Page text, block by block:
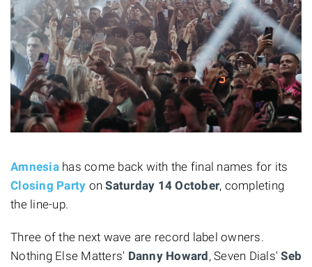
Amnesiahas come back with the final names for its
Closing Party onSaturday 14 October, completing
the line-up.
Three of the next wave are record label owners.
Nothing Else Matters' Danny Howard, Seven Dials'Seb